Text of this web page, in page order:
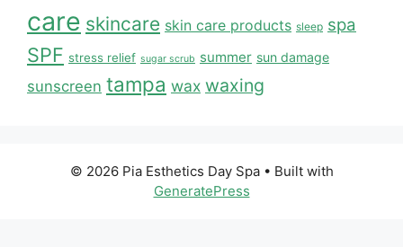
care skincare skin care products sleep spa
SPF stress relief sugar scrub summer sun damage
sunscreen tampa wax waxing
© 2026 Pia Esthetics Day Spa• Built with
GeneratePress